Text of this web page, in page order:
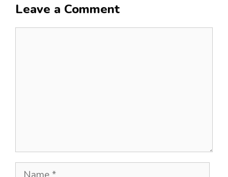
Leave a Comment
Name